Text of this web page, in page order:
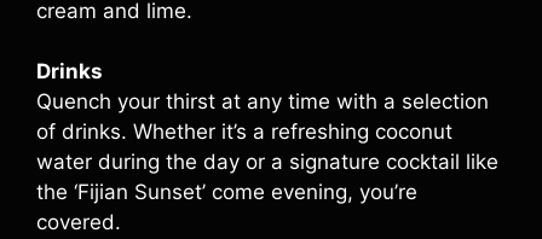
cream and lime.
Drinks
Quench your thirst at any time with a selection
of drinks. Whether it’s a refreshing coconut
water during the day or a signature cocktail like
the ‘Fijian Sunset’ come evening, you’re
covered.